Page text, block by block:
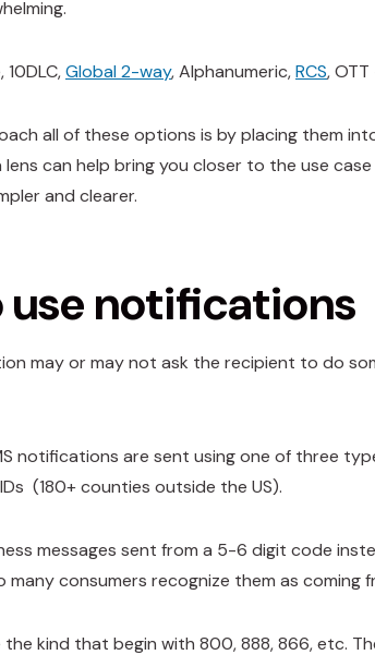
Global 2-way, Alphanumeric,RCS,
all of these options is by placing them
can help bring you closer to the use
and clearer.
use notifications
may or may not ask the recipient to do
notifications are sent using one of three
(180+ counties outside the US).
messages sent from a 5-6 digit code
many consumers recognize them as coming
the kind that begin with 800, 888, 866, etc.